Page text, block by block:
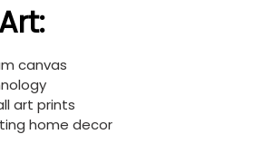
canvas
art prints
home decor